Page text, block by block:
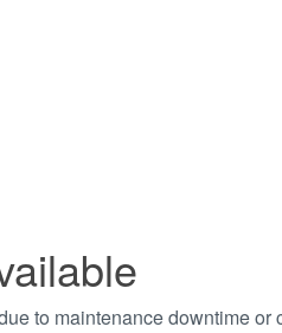
to maintenance downtime or